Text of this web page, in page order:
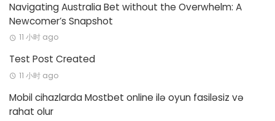
Navigating Australia Bet without the Overwhelm: A
Newcomer’s Snapshot
11 小时 ago
Test Post Created
11 小时 ago
Mobil cihazlarda Mostbet online ilə oyun fasiləsiz və
rahat olur